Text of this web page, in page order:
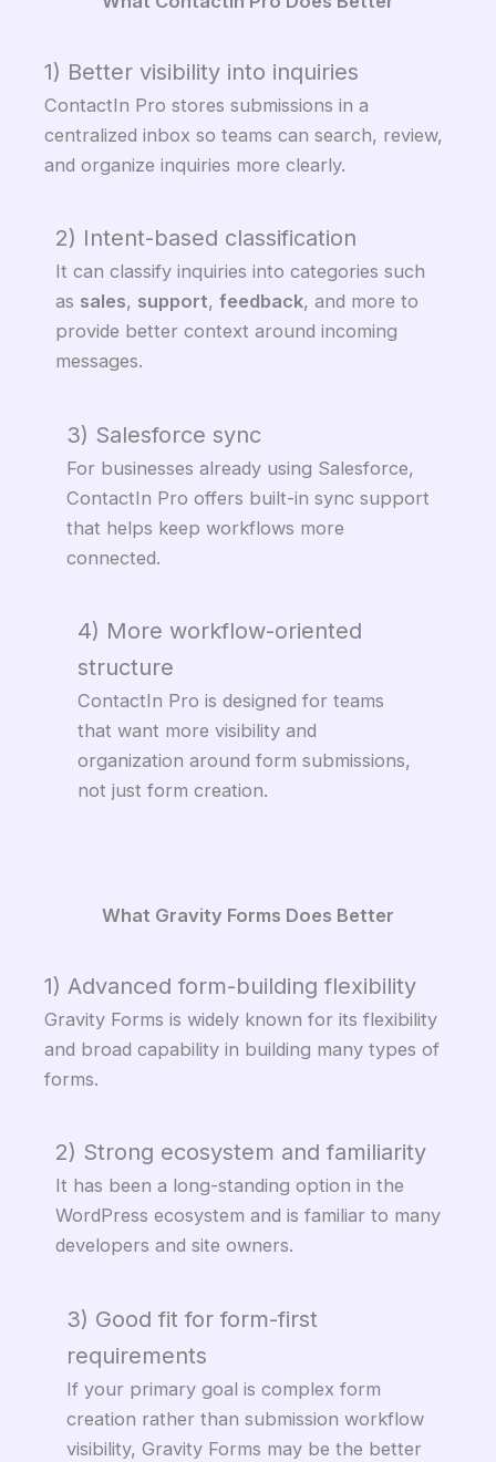
1) Better visibility into inquiries
ContactIn Pro stores submissions in a
centralized inbox so teams can search, review,
and organize inquiries more clearly.
2) Intent-based classification
It can classify inquiries into categories such
as sales, support, feedback, and more to
provide better context around incoming
messages.
3) Salesforce sync
For businesses already using Salesforce,
ContactIn Pro offers built-in sync support
that helps keep workflows more
connected.
4) More workflow-oriented
structure
ContactIn Pro is designed for teams
that want more visibility and
organization around form submissions,
not just form creation.
What Gravity Forms Does Better
1) Advanced form-building flexibility
Gravity Forms is widely known for its flexibility
and broad capability in building many types of
forms.
2) Strong ecosystem and familiarity
It has been a long-standing option in the
WordPress ecosystem and is familiar to many
developers and site owners.
3) Good fit for form-first
requirements
If your primary goal is complex form
creation rather than submission workflow
visibility, Gravity Forms may be the better